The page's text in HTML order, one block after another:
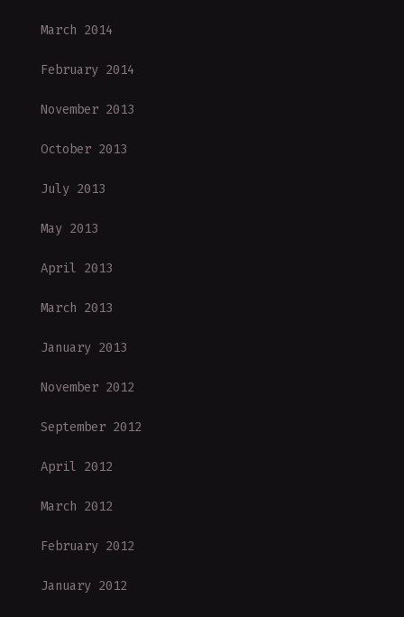
March 2014
February 2014
November 2013
October 2013
July 2013
May 2013
April 2013
March 2013
January 2013
November 2012
September 2012
April 2012
March 2012
February 2012
January 2012